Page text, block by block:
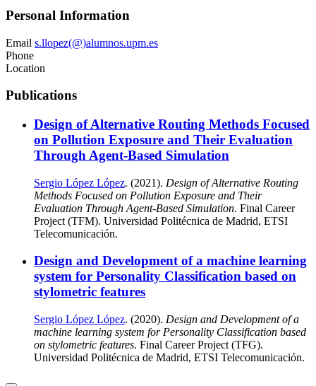
Personal Information
Email s.llopez(@)alumnos.upm.es
Phone
Location
Publications
Design of Alternative Routing Methods Focused
on Pollution Exposure and Their Evaluation
Through Agent-Based Simulation
Sergio López López. (2021). Design of Alternative Routing
Methods Focused on Pollution Exposure and Their
Evaluation Through Agent-Based Simulation. Final Career
Project (TFM). Universidad Politécnica de Madrid, ETSI
Telecomunicación.
Design and Development of a machine learning
system for Personality Classification based on
stylometric features
Sergio López López. (2020). Design and Development of a
machine learning system for Personality Classification based
on stylometric features. Final Career Project (TFG).
Universidad Politécnica de Madrid, ETSI Telecomunicación.